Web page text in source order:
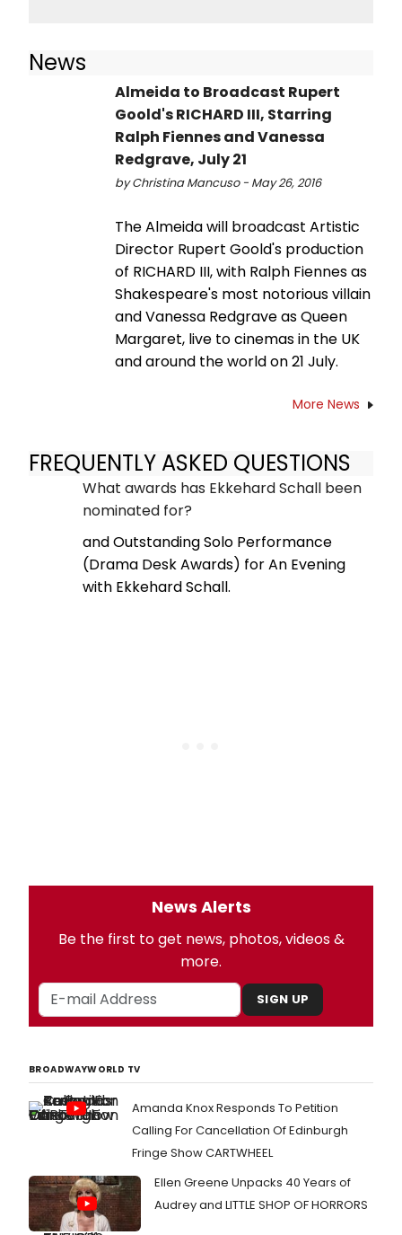
News
Almeida to Broadcast Rupert
Goold's RICHARD III, Starring
Ralph Fiennes and Vanessa
Redgrave, July 21
by Christina Mancuso - May 26, 2016
The Almeida will broadcast Artistic
Director Rupert Goold's production
of RICHARD III, with Ralph Fiennes as
Shakespeare's most notorious villain
and Vanessa Redgrave as Queen
Margaret, live to cinemas in the UK
and around the world on 21 July.
More News
FREQUENTLY ASKED QUESTIONS
What awards has Ekkehard Schall been
nominated for?
and Outstanding Solo Performance
(Drama Desk Awards) for An Evening
with Ekkehard Schall.
News Alerts
Be the first to get news, photos, videos &
more.
SIGN UP
BROADWAYWORLD TV
Amanda Knox Responds To Petition
Calling For Cancellation Of Edinburgh
Fringe Show CARTWHEEL
Ellen Greene Unpacks 40 Years of
Audrey and LITTLE SHOP OF HORRORS